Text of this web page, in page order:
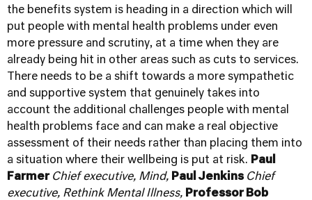
the benefits system is heading in a direction which will
put people with mental health problems under even
more pressure and scrutiny, at a time when they are
already being hit in other areas such as cuts to services.
There needs to be a shift towards a more sympathetic
and supportive system that genuinely takes into
account the additional challenges people with mental
health problems face and can make a real objective
assessment of their needs rather than placing them into
a situation where their wellbeing is put at risk. Paul
Farmer Chief executive, Mind, Paul Jenkins Chief
executive, Rethink Mental Illness, Professor Bob